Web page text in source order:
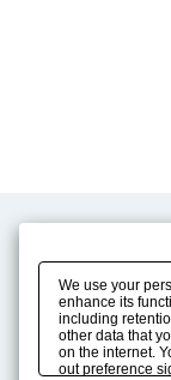
Product Info
Solution Case
Selection Guide
Sizing
Technical data
We use your
enhance its
including
other data that
on the internet.
out preference